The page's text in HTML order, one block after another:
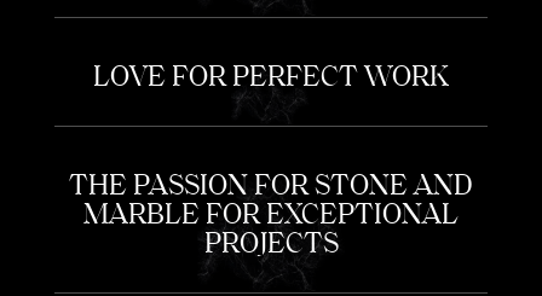
LOVE FOR PERFECT WORK
THE PASSION FOR STONE AND
MARBLE FOR EXCEPTIONAL
PROJECTS